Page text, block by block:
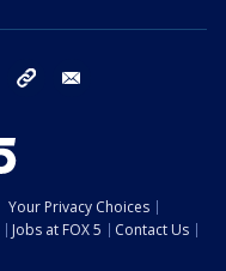
instagram tiktok
Your Privacy Choices
Jobs at FOX 5
Contact Us